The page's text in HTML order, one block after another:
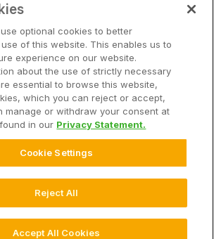
All Rights Reserved.
Privacy Statement
Imprint
Notice and Consent
optional cookies to better
of this website. This enables us to
experience on our website.
about the use of strictly necessary
essential to browse this website,
which you can reject or accept,
manage or withdraw your consent at
in our Privacy Statement.
Cookie Settings
Reject All
Accept All Cookies